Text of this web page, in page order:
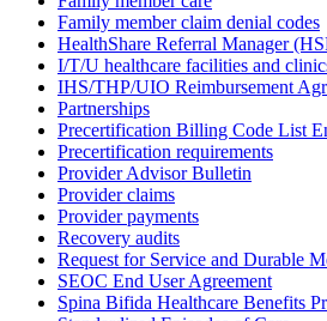
Family member claim denial codes
HealthShare Referral Manager
I/T/U healthcare facilities and
IHS/THP/UIO Reimbursement
Partnerships
Precertification Billing Code List
Precertification requirements
Provider Advisor Bulletin
Provider claims
Provider payments
Recovery audits
Request for Service and Durable
SEOC End User Agreement
Spina Bifida Healthcare Benefits